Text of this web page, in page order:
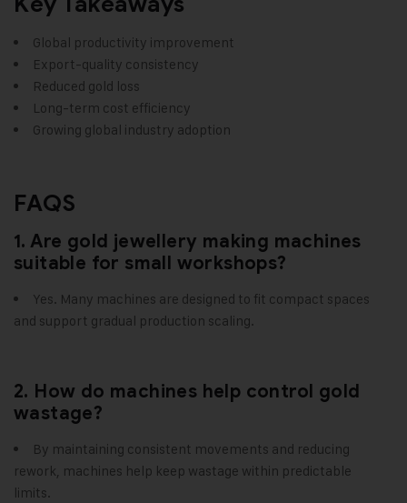
Global productivity improvement
Export-quality consistency
Reduced gold loss
Long-term cost efficiency
Growing global industry adoption
FAQS
1. Are gold jewellery making machines
suitable for small workshops?
Yes. Many machines are designed to fit compact spaces
and support gradual production scaling.
2. How do machines help control gold
wastage?
By maintaining consistent movements and reducing
rework, machines help keep wastage within predictable
limits.